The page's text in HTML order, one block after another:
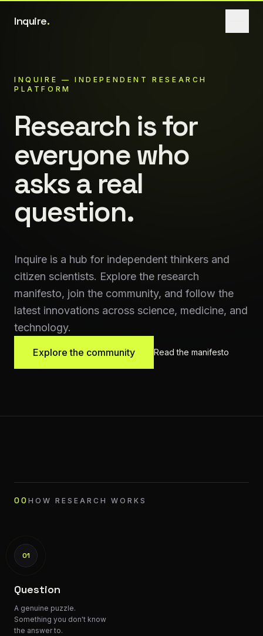
Inquire.
INQUIRE
— INDEPENDENT RESEARCH
PLATFORM
Research isfor
everyone who
asksa real
question.
Inquire is a hub for independent thinkers and
citizen scientists. Explore the research
manifesto, join the community, and follow the
latest innovations across science, medicine, and
technology.
Explore the community Read the manifesto
00 HOW RESEARCH WORKS
01
Question
A genuine puzzle.
Something you don't know
the answer to.